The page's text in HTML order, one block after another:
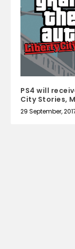
PS4 will
City Stories,
29 September,